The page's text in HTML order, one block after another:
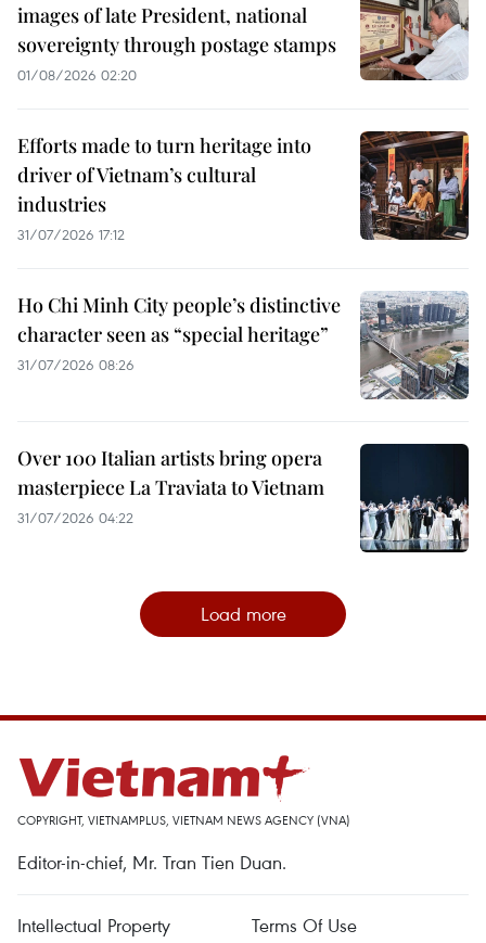
images of late President, national
sovereignty through postage stamps
01/08/2026 02:20
Efforts made to turn heritage into
driver of Vietnam’s cultural
industries
31/07/2026 17:12
Ho Chi Minh City people’s distinctive
character seen as “special heritage”
31/07/2026 08:26
Over 100 Italian artists bring opera
masterpiece La Traviata to Vietnam
31/07/2026 04:22
Load more
COPYRIGHT, VIETNAMPLUS, VIETNAM NEWS AGENCY (VNA)
Editor-in-chief, Mr. Tran Tien Duan.
Intellectual Property Terms Of Use